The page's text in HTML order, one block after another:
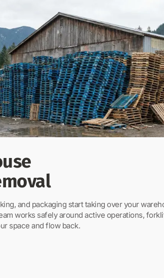
and packaging start taking over your
works safely around active operations,
space and flow back.